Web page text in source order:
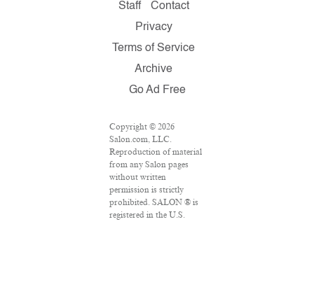
Staff
Contact
Privacy
Terms of Service
Archive
Go Ad Free
Copyright © 2026
Salon.com, LLC.
Reproduction of material
from any Salon pages
without written
permission is strictly
prohibited. SALON ® is
registered in the U.S.